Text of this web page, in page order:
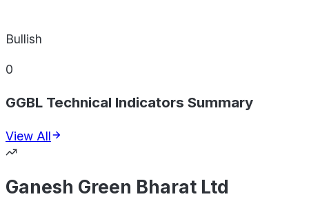
Bullish
0
GGBL Technical Indicators Summary
View All
Ganesh Green Bharat Ltd